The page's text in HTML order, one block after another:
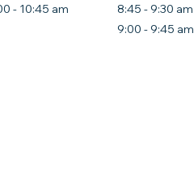
- 10:45 am
8:45 - 9:30 am
9:00 - 9:45 am